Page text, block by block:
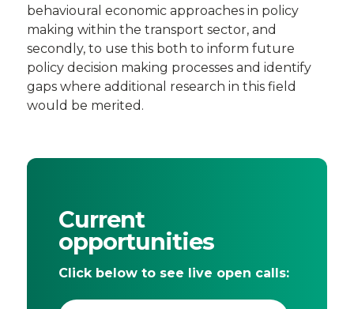
behavioural economic approaches in policy
making within the transport sector, and
secondly, to use this both to inform future
policy decision making processes and identify
gaps where additional research in this field
would be merited.
Current
opportunities
Click below to see live open calls: